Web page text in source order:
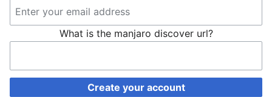
What is the manjaro discover url?
Create your account